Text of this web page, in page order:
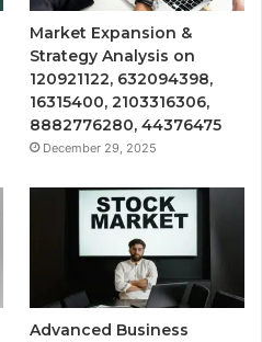
Market Expansion &
Strategy Analysis on
120921122, 632094398,
16315400, 2103316306,
8882776280, 44376475
December 29, 2025
Advanced Business